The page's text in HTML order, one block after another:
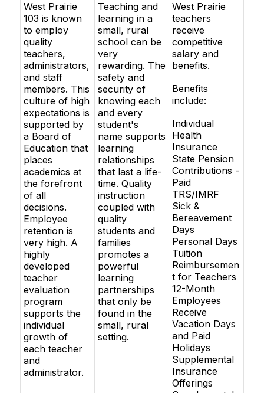
West Prairie
103 is known
to employ
quality
teachers,
administrators,
and staff
members. This
culture of high
expectations is
supported by
a Board of
Education that
places
academics at
the forefront
of all
decisions.
Employee
retention is
very high. A
highly
developed
teacher
evaluation
program
supports the
individual
growth of
each teacher
and
administrator.
Teaching and
learning in a
small, rural
school can be
very
rewarding. The
safety and
security of
knowing each
and every
student's
name supports
learning
relationships
that last a life-
time. Quality
instruction
coupled with
quality
students and
families
promotes a
powerful
learning
partnerships
that only be
found in the
small, rural
setting.
West Prairie
teachers
receive
competitive
salary and
benefits.
Benefits
include:
Individual
Health
Insurance
State Pension
Contributions -
Paid
TRS/IMRF
Sick &
Bereavement
Days
Personal Days
Tuition
Reimbursemen
t for Teachers
12-Month
Employees
Receive
Vacation Days
and Paid
Holidays
Supplemental
Insurance
Offerings